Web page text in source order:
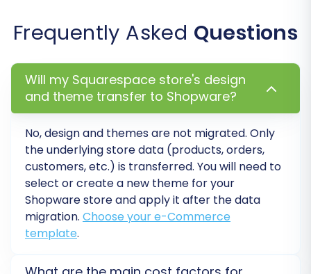
in your new Shopware environment. This step
'Customer' or 'Editor', and order lifecycles, like
'Pending payment' or 'Processing', are correctly
translated into your target platform,
maintaining data consistency and a seamless
user experience for your customers. This also
helps in correctly porting over product variants
and their metadata.
Frequently Asked Questions
Will my Squarespace store's design
and theme transfer to Shopware?
No, design and themes are not migrated. Only
the underlying store data (products, orders,
customers, etc.) is transferred. You will need to
select or create a new theme for your
Shopware store and apply it after the data
migration. Choose your e-Commerce
template.